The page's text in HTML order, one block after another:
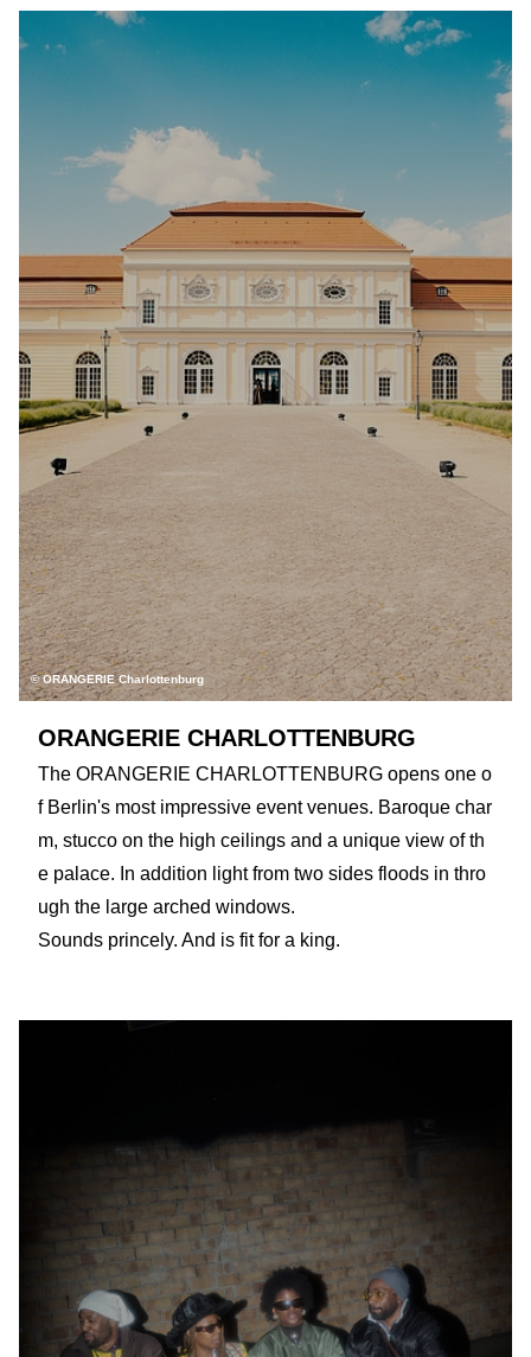
© ORANGERIE Charlottenburg
ORANGERIE CHARLOTTENBURG
The ORANGERIE CHARLOTTENBURG opens one o
f Berlin's most impressive event venues. Baroque char
m, stucco on the high ceilings and a unique view of th
e palace. In addition light from two sides floods in thro
ugh the large arched windows.
Sounds princely. And is fit for a king.